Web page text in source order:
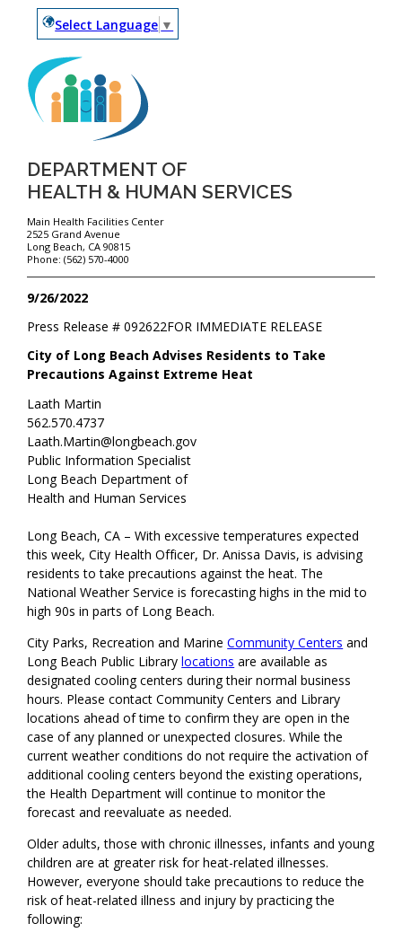
Select Language ▼
DEPARTMENT OF
HEALTH & HUMAN SERVICES
Main Health Facilities Center
2525 Grand Avenue
Long Beach, CA 90815
Phone: (562) 570-4000
9/26/2022
FOR IMMEDIATE RELEASE
Press Release #092622
City of Long Beach Advises Residents to Take
Precautions Against Extreme Heat
Laath Martin
562.570.4737
Laath.Martin@longbeach.gov
Public Information Specialist
Long Beach Department of
Health and Human Services
Long Beach, CA – With excessive temperatures expected
this week, City Health Officer, Dr. Anissa Davis, is advising
residents to take precautions against the heat. The
National Weather Service is forecasting highs in the mid to
high 90s in parts of Long Beach.
City Parks, Recreation and MarineCommunity Centers and
Long Beach Public Librarylocations are available as
designated cooling centers during their normal business
hours. Please contact Community Centers and Library
locations ahead of time to confirm they are open in the
case of any planned or unexpected closures. While the
current weather conditions do not require the activation of
additional cooling centers beyond the existing operations,
the Health Department will continue to monitor the
forecast and reevaluate as needed.
Older adults, those with chronic illnesses, infants and young
children are at greater risk for heat-related illnesses.
However, everyone should take precautions to reduce the
risk of heat-related illness and injury by practicing the
following: